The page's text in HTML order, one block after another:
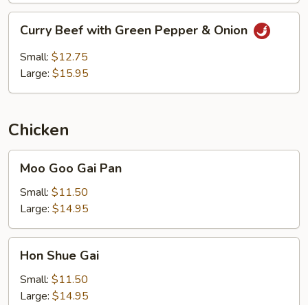
Beef
with
Green
Curry Beef with Green Pepper & Onion
Small: $12.75
Large: $15.95
Chicken
Goo
Gai
Pan
Moo Goo Gai Pan
Small: $11.50
Large: $14.95
Shue
Gai
Hon Shue Gai
Small: $11.50
Large: $14.95